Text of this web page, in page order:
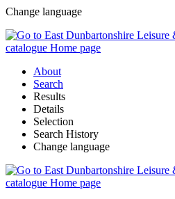
Change language
About
Search
Results
Details
Selection
Search History
Change language